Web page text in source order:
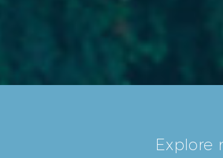
Explore